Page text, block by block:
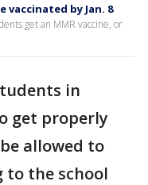
by Jan. 8
get an MMR vaccine, or
in
get properly
allowed to
to the school